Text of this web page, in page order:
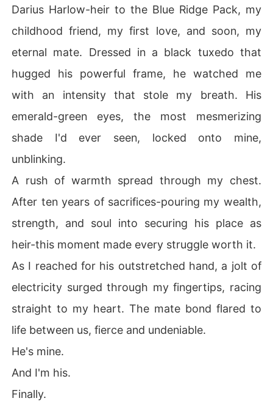
Darius Harlow-heir to the Blue Ridge Pack, my
childhood friend, my first love, and soon, my
eternal mate. Dressed in a black tuxedo that
hugged his powerful frame, he watched me
with an intensity that stole my breath. His
emerald-green eyes, the most mesmerizing
shade I'd ever seen, locked onto mine,
unblinking.
A rush of warmth spread through my chest.
After ten years of sacrifices-pouring my wealth,
strength, and soul into securing his place as
heir-this moment made every struggle worth it.
As I reached for his outstretched hand, a jolt of
electricity surged through my fingertips, racing
straight to my heart. The mate bond flared to
life between us, fierce and undeniable.
He's mine.
And I'm his.
Finally.